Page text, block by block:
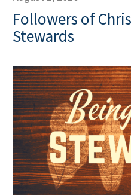
Followers of
Stewards